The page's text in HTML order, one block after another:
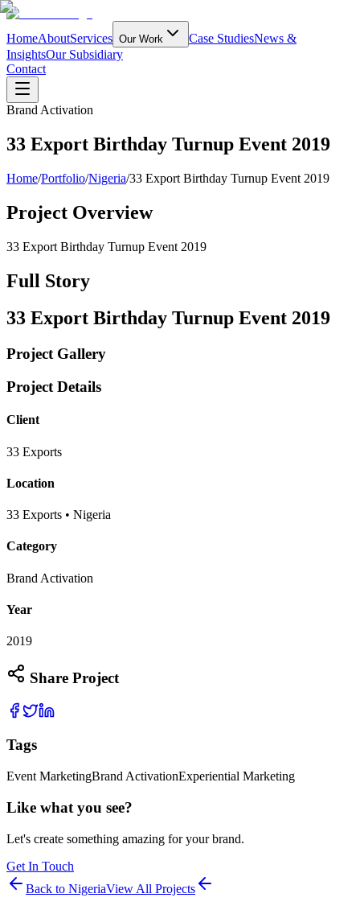
HomeAboutServices Our Work Case StudiesNews &
InsightsOur Subsidiary
Contact
Brand Activation
33 Export Birthday Turnup Event 2019
Home/Portfolio/Nigeria/33 Export Birthday Turnup Event 2019
Project Overview
33 Export Birthday Turnup Event 2019
Full Story
33 Export Birthday Turnup Event 2019
Project Gallery
Project Details
Client
33 Exports
Location
33 Exports • Nigeria
Category
Brand Activation
Year
2019
Share Project
Tags
Event MarketingBrand ActivationExperiential Marketing
Like what you see?
Let's create something amazing for your brand.
Get In Touch
Back to NigeriaView All Projects